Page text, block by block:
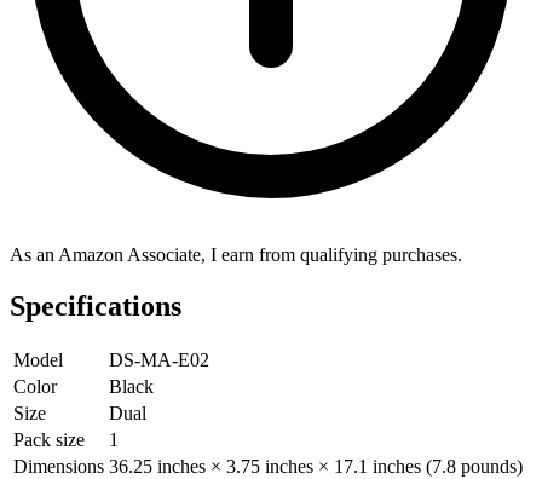
As an Amazon Associate, I earn from qualifying purchases.
Specifications
Model
DS-MA-E02
Color
Black
Size
Dual
Pack size
1
Dimensions 36.25 inches × 3.75 inches × 17.1 inches (7.8 pounds)